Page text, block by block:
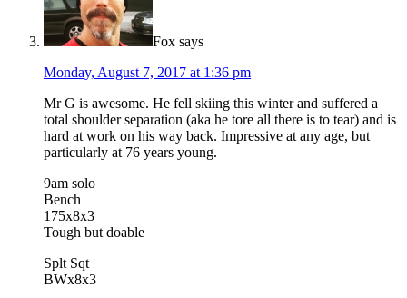
Fox says
Monday, August 7, 2017 at 1:36 pm
Mr G is awesome. He fell skiing this winter and suffered a
total shoulder separation (aka he tore all there is to tear) and is
hard at work on his way back. Impressive at any age, but
particularly at 76 years young.
9am solo
Bench
175x8x3
Tough but doable
Splt Sqt
BWx8x3